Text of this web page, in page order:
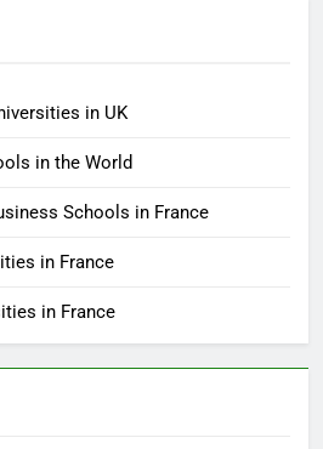
in UK
in the World
Schools in France
in France
in France